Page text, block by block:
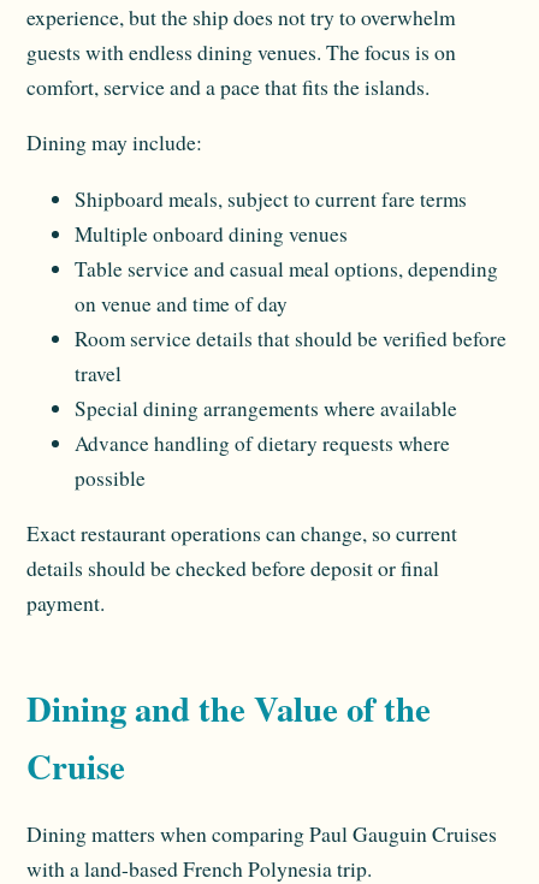
experience, but the ship does not try to overwhelm
guests with endless dining venues. The focus is on
comfort, service and a pace that fits the islands.
Dining may include:
Shipboard meals, subject to current fare terms
Multiple onboard dining venues
Table service and casual meal options, depending
on venue and time of day
Room service details that should be verified before
travel
Special dining arrangements where available
Advance handling of dietary requests where
possible
Exact restaurant operations can change, so current
details should be checked before deposit or final
payment.
Dining and the Value of the
Cruise
Dining matters when comparing Paul Gauguin Cruises
with a land-based French Polynesia trip.